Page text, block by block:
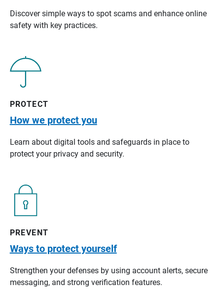
Discover simple ways to spot scams and enhance online
safety with key practices.
PROTECT
How we protect you
Learn about digital tools and safeguards in place to
protect your privacy and security.
PREVENT
Ways to protect yourself
Strengthen your defenses by using account alerts, secure
messaging, and strong verification features.